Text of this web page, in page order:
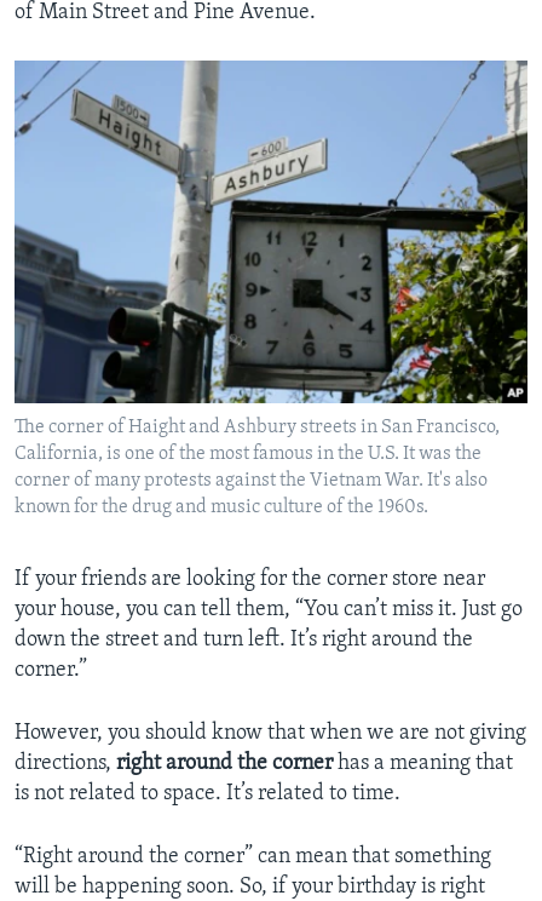
of Main Street and Pine Avenue.
The corner of Haight and Ashbury streets in San Francisco,
California, is one of the most famous in the U.S. It was the
corner of many protests against the Vietnam War. It's also
known for the drug and music culture of the 1960s.
If your friends are looking for the corner store near
your house, you can tell them, “You can’t miss it. Just go
down the street and turn left. It’s right around the
corner.”
However, you should know that when we are not giving
directions, right around the cornerhas a meaning that
is not related to space. It’s related to time.
“Right around the corner” can mean that something
will be happening soon. So, if your birthday is right